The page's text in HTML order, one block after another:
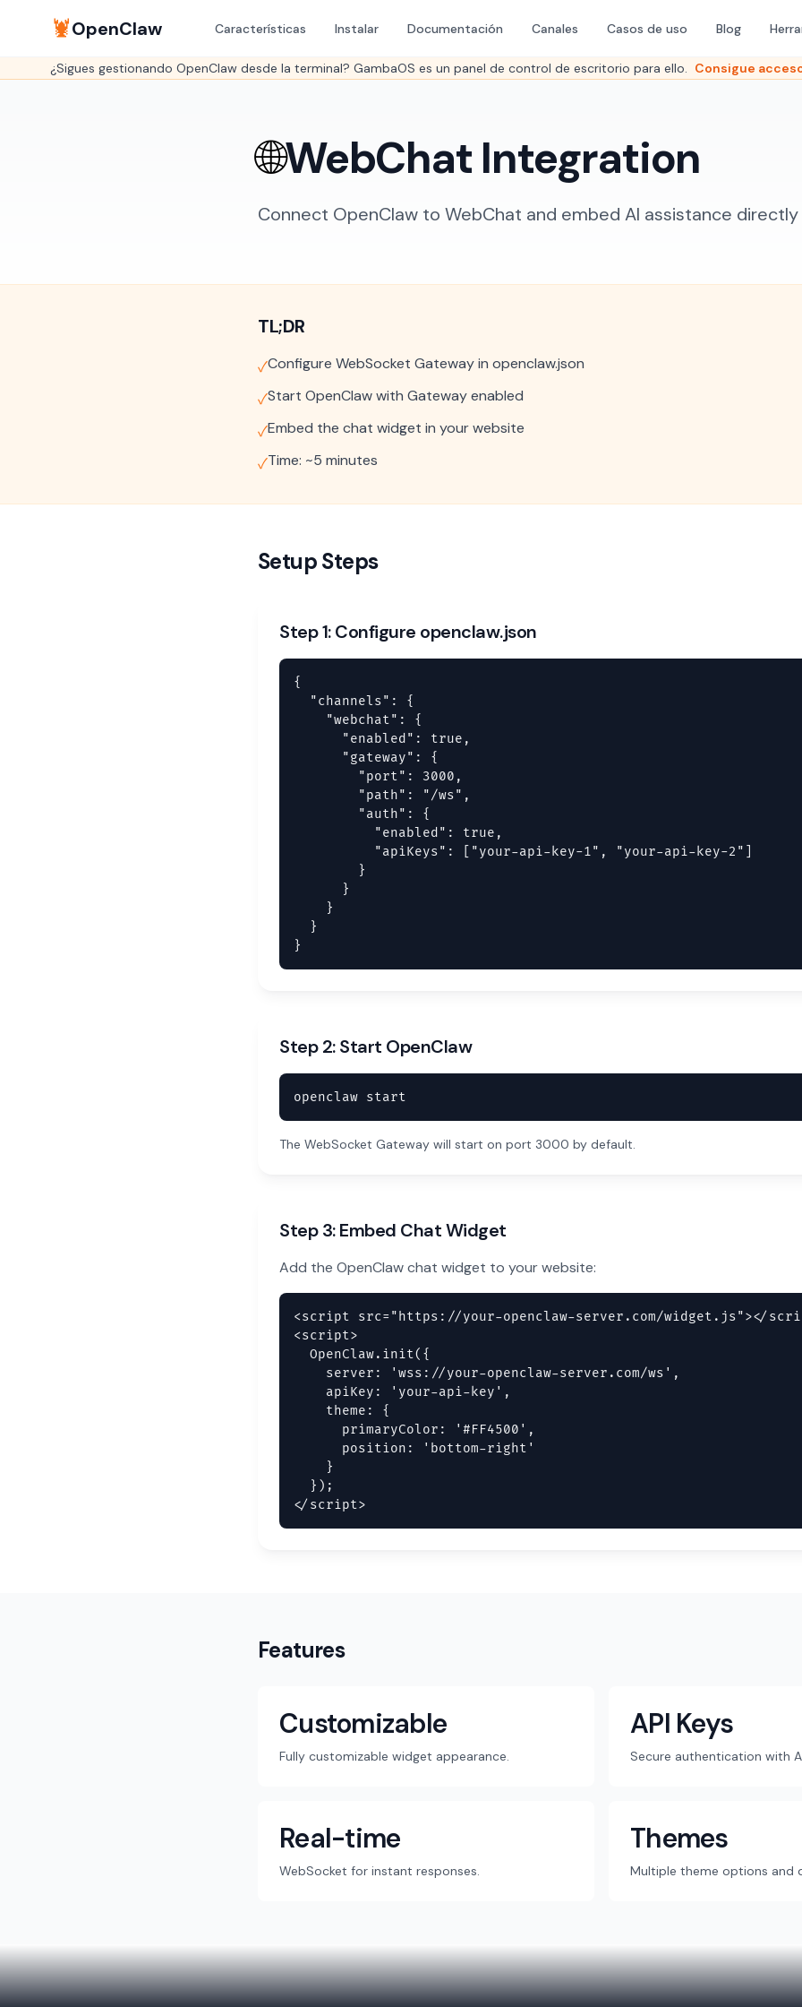
🦞OpenClaw Características Instalar Documentación Canales Casos de uso Blog
¿Sigues gestionando OpenClaw desde la terminal? GambaOS es un panel de control de escritorio para ello. Consigue
🌐WebChat Integration
Connect OpenClaw to WebChat and embed AI assistance
TL;DR
✓Configure WebSocket Gateway in openclaw.json
✓Start OpenClaw with Gateway enabled
✓Embed the chat widget in your website
✓Time: ~5 minutes
Setup Steps
Step 1: Configure openclaw.json
{
  "channels": {
    "webchat": {
      "enabled": true,
      "gateway": {
        "port": 3000,
        "path": "/ws",
        "auth": {
          "enabled": true,
          "apiKeys": ["your-api-key-1", "your-api-key-2"]
        }
      }
    }
  }
}
Step 2: Start OpenClaw
openclaw start
The WebSocket Gateway will start on port 3000 by default.
Step 3: Embed Chat Widget
Add the OpenClaw chat widget to your website:
<script src="https://your-openclaw-server.com/widget.js"></
<script>
  OpenClaw.init({
    server: 'wss://your-openclaw-server.com/ws',
    apiKey: 'your-api-key',
    theme: {
      primaryColor: '#FF4500',
      position: 'bottom-right'
    }
  });
</script>
Features
Customizable
Fully customizable widget appearance.
API Keys
Secure authentication with
Real-time
WebSocket for instant responses.
Themes
Multiple theme options and